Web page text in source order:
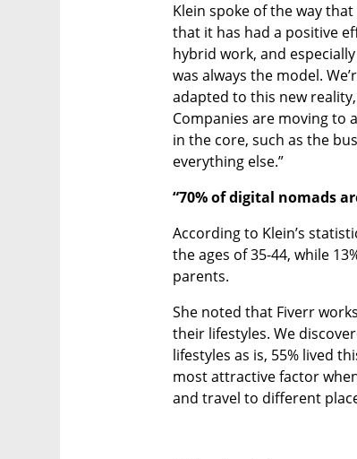
Klein spoke of the way
that it has had a positive
hybrid work, and
was always the model.
adapted to this new
Companies are moving to
in the core, such as the
everything else.”
“70% of digital nomads
According to Klein’s
the ages of 35-44, while
parents.
She noted that Fiverr
their lifestyles. We
lifestyles as is, 55% lived
most attractive factor
and travel to different